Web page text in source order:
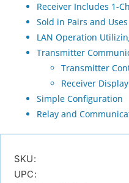
Receiver Includes 1-
Sold in Pairs and
LAN Operation
Transmitter
Transmitter
Receiver
Simple Configuration
Relay and
SKU:
UPC: